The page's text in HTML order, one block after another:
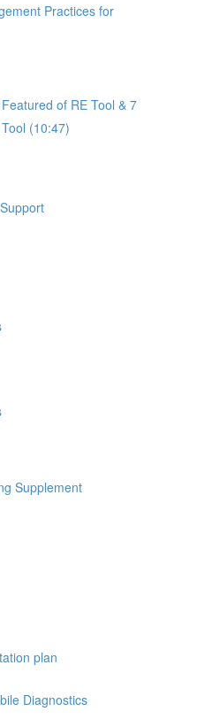
Practices for
of RE Tool & 7
(10:47)
Supplement
plan
Diagnostics